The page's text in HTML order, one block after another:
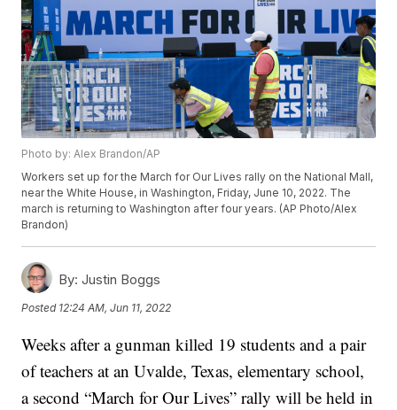
Photo by: Alex Brandon/AP
Workers set up for the March for Our Lives rally on the National Mall,
near the White House, in Washington, Friday, June 10, 2022. The
march is returning to Washington after four years. (AP Photo/Alex
Brandon)
By: Justin Boggs
Posted 12:24 AM, Jun 11, 2022
Weeks after a gunman killed 19 students and a pair
of teachers at an Uvalde, Texas, elementary school,
a second “March for Our Lives” rally will be held in